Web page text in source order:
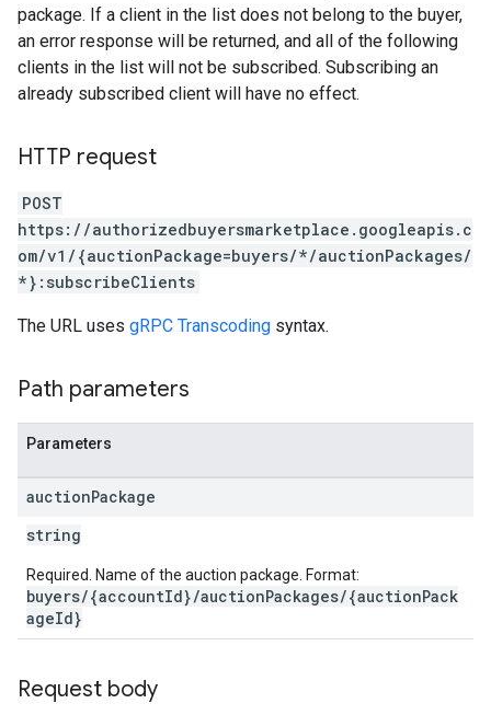
package. If a client in the list does not belong to the buyer,
an error response will be returned, and all of the following
clients in the list will not be subscribed. Subscribing an
already subscribed client will have no effect.
HTTP request
POST
https://authorizedbuyersmarketplace.googleapis.c
om/v1/{auctionPackage=buyers/*/auctionPackages/
*}:subscribeClients
The URL uses gRPC Transcoding syntax.
Path parameters
Parameters
auctionPackage
string
Required. Name of the auction package. Format:
buyers/{accountId}/auctionPackages/{auctionPack
ageId}
Request body